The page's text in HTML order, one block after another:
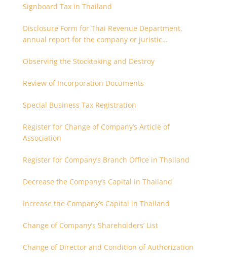
Signboard Tax in Thailand
Disclosure Form for Thai Revenue Department,
annual report for the company or juristic
Observing the Stocktaking and Destroy
Review of Incorporation Documents
Special Business Tax Registration
Register for Change of Company’s Article of
Association
Register for Company’s Branch Office in Thailand
Decrease the Company’s Capital in Thailand
Increase the Company’s Capital in Thailand
Change of Company’s Shareholders’ List
Change of Director and Condition of Authorization